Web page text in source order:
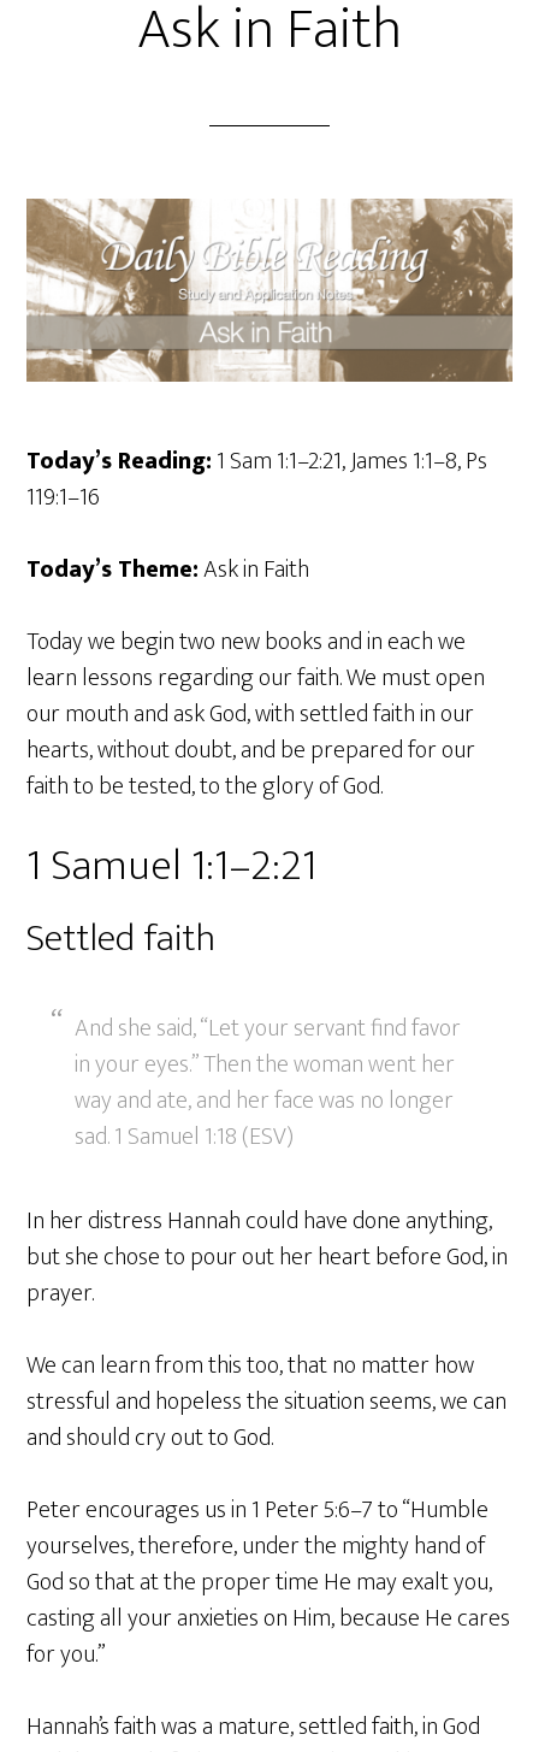
Ask in Faith
Today’s Reading:1 Sam 1:1–2:21, James 1:1–8, Ps
119:1–16
Today’s Theme:Ask in Faith
Today we begin two new books and in each we
learn lessons regarding our faith. We must open
our mouth and ask God, with settled faith in our
hearts, without doubt, and be prepared for our
faith to be tested, to the glory of God.
1 Samuel 1:1–2:21
Settled faith
And she said, “Let your servant find favor
in your eyes.” Then the woman went her
way and ate, and her face was no longer
sad. 1 Samuel 1:18 (ESV)
In her distress Hannah could have done anything,
but she chose to pour out her heart before God, in
prayer.
We can learn from this too, that no matter how
stressful and hopeless the situation seems, we can
and should cry out to God.
Peter encourages us in 1 Peter 5:6–7 to “Humble
yourselves, therefore, under the mighty hand of
God so that at the proper time He may exalt you,
casting all your anxieties on Him, because He cares
for you.”
Hannah’s faith was a mature, settled faith, in God